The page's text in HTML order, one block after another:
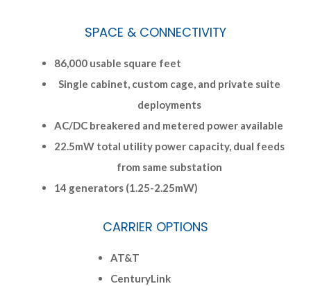
SPACE & CONNECTIVITY
86,000 usable square feet
Single cabinet, custom cage, and private suite
deployments
AC/DC breakered and metered power available
22.5mW total utility power capacity, dual feeds
from same substation
14 generators (1.25-2.25mW)
CARRIER OPTIONS
AT&T
CenturyLink